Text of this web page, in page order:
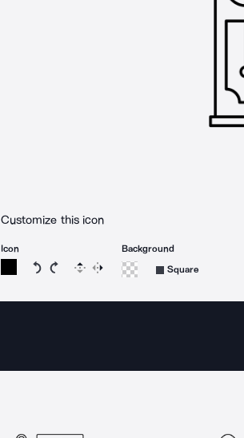
Customize this icon
Icon
Rotate icon 15 degrees counterclockwise
Rotate icon 15 degrees clockwise
Flip Reverse
Background
Square